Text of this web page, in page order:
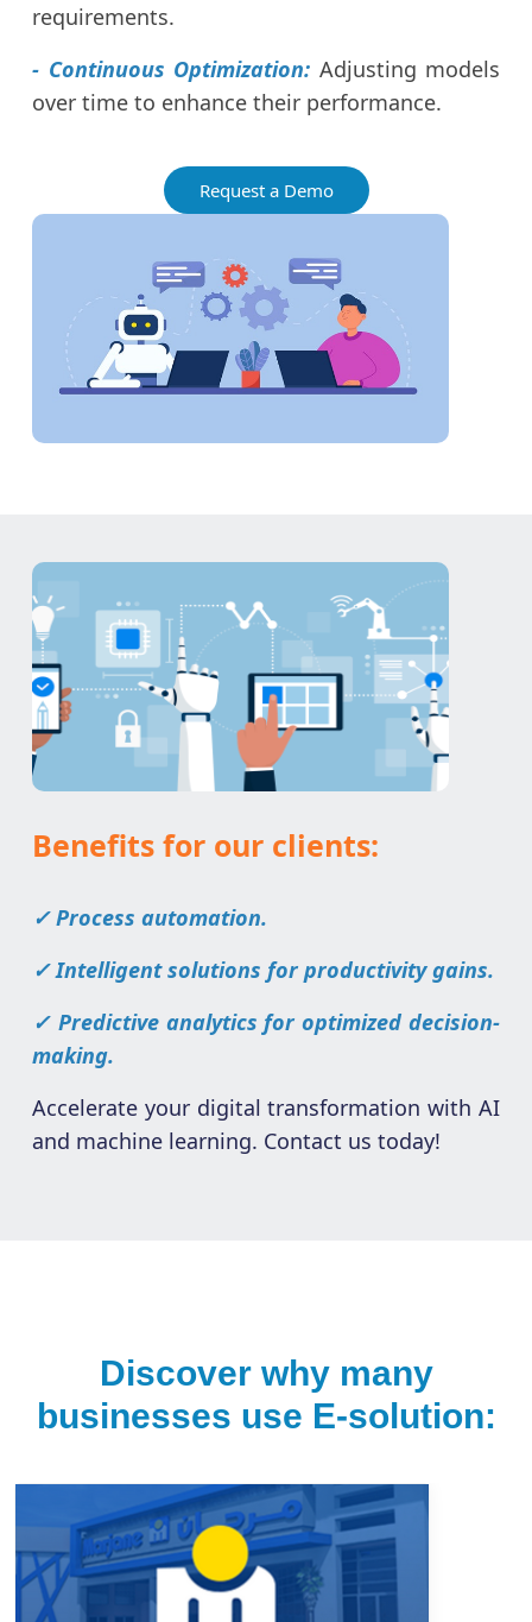
requirements.
- Continuous Optimization: Adjusting models
over time to enhance their performance.
Request a Demo
Benefits for our clients:
✓ Process automation.
✓ Intelligent solutions for productivity gains.
✓ Predictive analytics for optimized decision-
making.
Accelerate your digital transformation with AI
and machine learning. Contact us today!
Discover why many
businesses use E-solution: